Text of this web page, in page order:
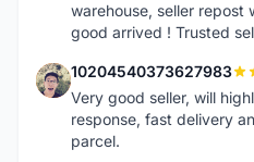
warehouse, seller repost
good arrived ! Trusted
1 10204540373627983
Very good seller, will
response, fast delivery
parcel.